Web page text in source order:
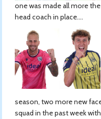
one was made all more
head coach in place....
season, two more new
squad in the past week